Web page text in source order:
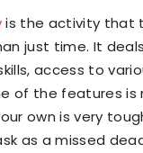
is the activity that
just time. It
access to
of the features is
own is very
as a missed